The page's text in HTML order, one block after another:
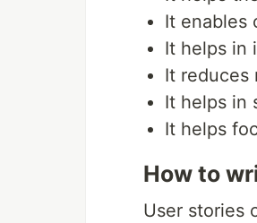
It enables
It helps in
It reduces
It helps in
It helps
How to
User stories